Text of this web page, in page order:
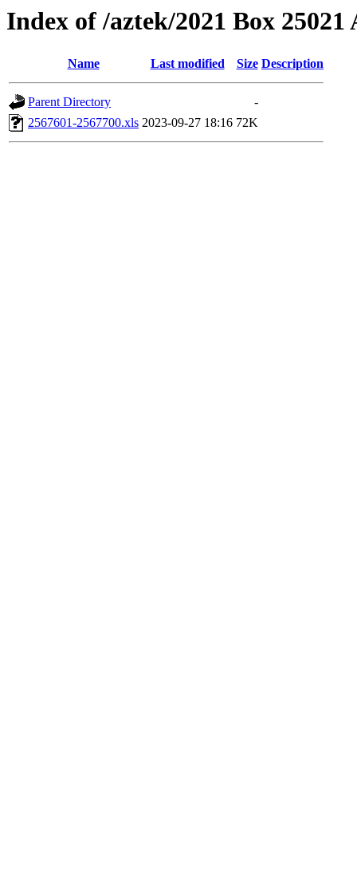
Index of /aztek/2021 Box 25021
Name Last modified Size Description
Parent Directory
-
2567601-2567700.xls 2023-09-27 18:16 72K